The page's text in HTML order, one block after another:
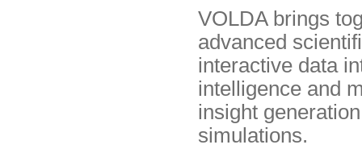
VOLDA brings
advanced
interactive data
intelligence and
insight
simulations.